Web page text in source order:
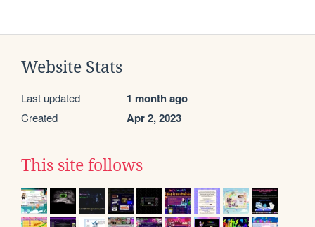
Website Stats
Last updated 1 month ago
Created Apr 2, 2023
This site follows